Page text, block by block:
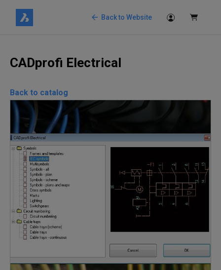
Back to Website
CADprofi Electrical
Back to catalog